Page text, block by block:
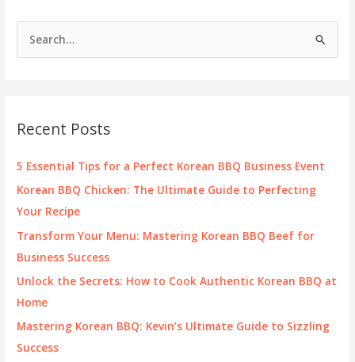
h
f
Recent Posts
5 Essential Tips for a Perfect Korean BBQ Business Event
Korean BBQ Chicken: The Ultimate Guide to Perfecting
Your Recipe
Transform Your Menu: Mastering Korean BBQ Beef for
Business Success
Unlock the Secrets: How to Cook Authentic Korean BBQ at
Home
Mastering Korean BBQ: Kevin’s Ultimate Guide to Sizzling
Success